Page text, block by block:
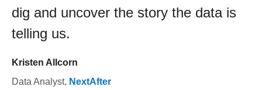
dig and uncover the story the data is
telling us.
Kristen Allcorn
Data Analyst, NextAfter